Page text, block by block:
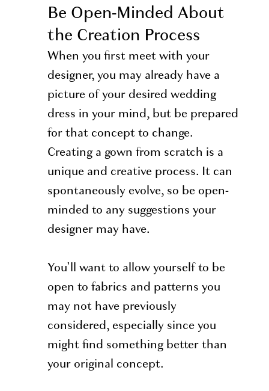
Be Open-Minded About
the Creation Process
When you first meet with your
designer, you may already have a
picture of your desired wedding
dress in your mind, but be prepared
for that concept to change.
Creating a gown from scratch is a
unique and creative process. It can
spontaneously evolve, so be open-
minded to any suggestions your
designer may have.
You'll want to allow yourself to be
open to fabrics and patterns you
may not have previously
considered, especially since you
might find something better than
your original concept.